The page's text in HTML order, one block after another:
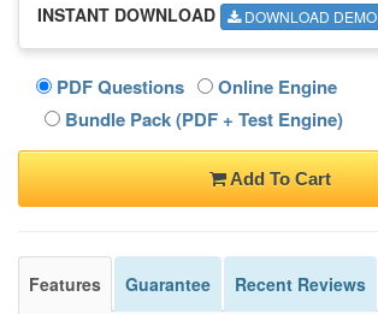
INSTANT DOWNLOAD DOWNLOAD DEMO
PDF Questions
Online Engine
Bundle Pack (PDF + Test Engine)
Add To Cart
Features Guarantee Recent Reviews